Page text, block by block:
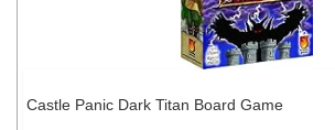
Castle Panic Dark Titan Board Game